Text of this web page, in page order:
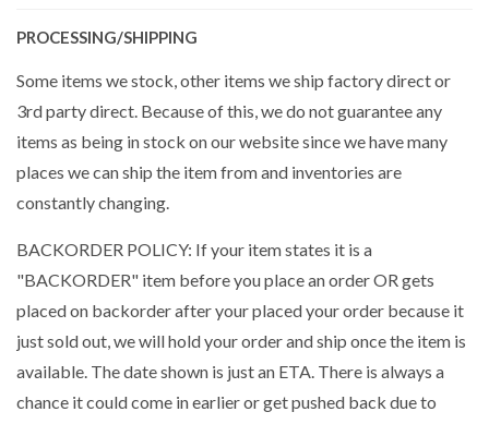
PROCESSING/SHIPPING
Some items we stock, other items we ship factory direct or
3rd party direct. Because of this, we do not guarantee any
items as being in stock on our website since we have many
places we can ship the item from and inventories are
constantly changing.
BACKORDER POLICY: If your item states it is a
"BACKORDER" item before you place an order OR gets
placed on backorder after your placed your order because it
just sold out, we will hold your order and ship once the item is
available. The date shown is just an ETA. There is always a
chance it could come in earlier or get pushed back due to